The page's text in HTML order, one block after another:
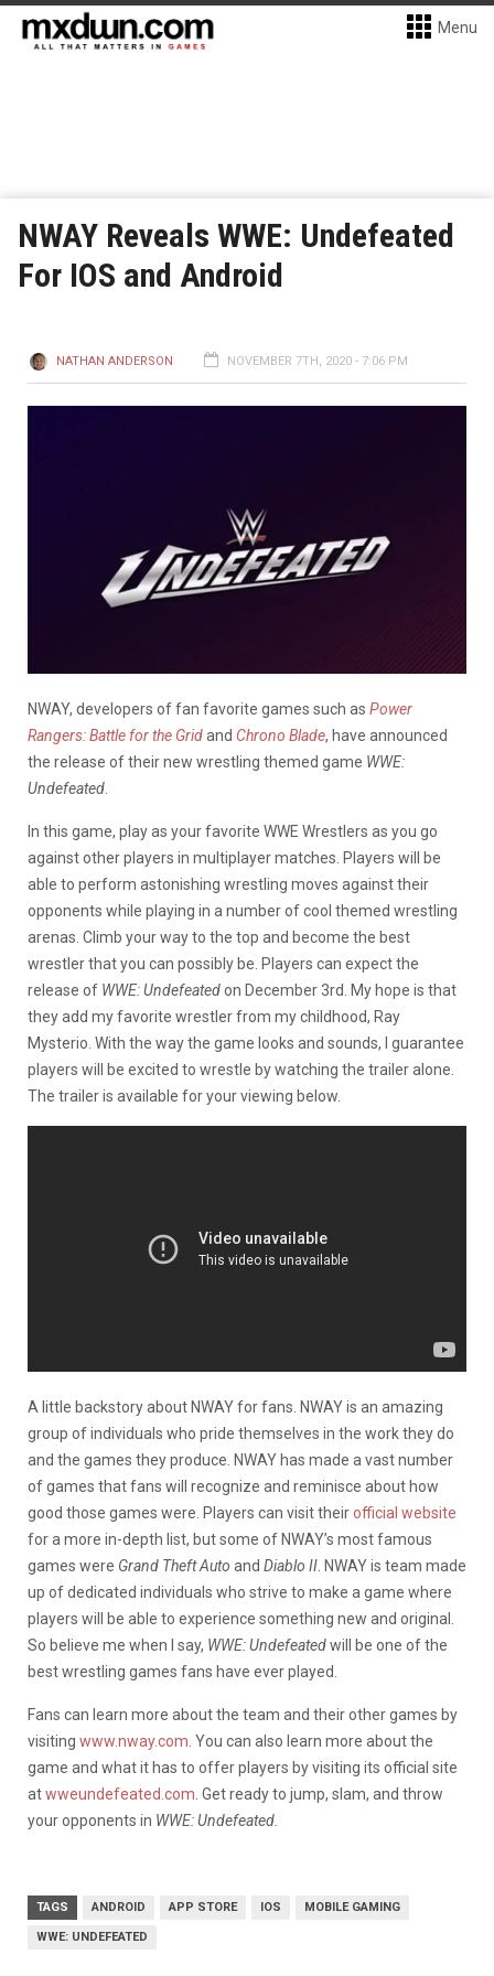
Menu
NWAY Reveals WWE: Undefeated
For IOS and Android
NATHAN ANDERSON NOVEMBER 7TH, 2020 - 7:06 PM
NWAY, developers of fan favorite games such as Power
Rangers: Battle for the Gridand Chrono Blade, have announced
the release of their new wrestling themed game WWE:
Undefeated
In this game, play as your favorite WWE Wrestlers as you go
against other players in multiplayer matches. Players will be
able to perform astonishing wrestling moves against their
opponents while playing in a number of cool themed wrestling
arenas. Climb your way to the top and become the best
wrestler that you can possibly be. Players can expect the
release of WWE: Undefeatedon December 3rd. My hope is that
they add my favorite wrestler from my childhood, Ray
Mysterio. With the way the game looks and sounds, I guarantee
players will be excited to wrestle by watching the trailer alone.
The trailer is available for your viewing below.
A little backstory about NWAY for fans. NWAY is an amazing
group of individuals who pride themselves in the work they do
and the games they produce. NWAY has made a vast number
of games that fans will recognize and reminisce about how
good those games were. Players can visit theirofficial website
for a more in-depth list, but some of NWAY’s most famous
games were Grand Theft Auto and Diablo II . NWAY is team made
up of dedicated individuals who strive to make a game where
players will be able to experience something new and original.
So believe me when I say, WWE: Undefeatedwill be one of the
best wrestling games fans have ever played.
Fans can learn more about the team and their other games by
visiting www.nway.com . You can also learn more about the
game and what it has to offer players by visiting its official site
atwweundefeated.com . Get ready to jump, slam, and throw
your opponents in WWE: Undefeated.
TAGS ANDROID APP STORE IOS MOBILE GAMING
WWE: UNDEFEATED